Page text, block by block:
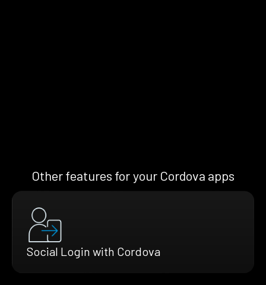
Other features for your Cordova apps
Social Login with Cordova